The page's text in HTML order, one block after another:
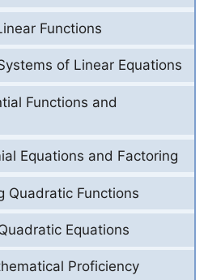
Functions
of Linear Equations
Functions and
Equations and Factoring
Quadratic Functions
Equations
Proficiency